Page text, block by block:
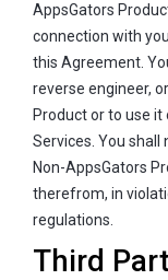
AppsGators
connection with
this Agreement.
reverse engineer,
Product or to use
Services. You
Non-AppsGators
therefrom, in
regulations.
Third